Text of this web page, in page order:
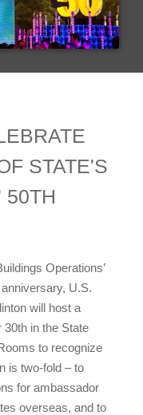
STATE'S
50TH
Operations’
U.S.
will host a
30th in the State
to recognize
is two-fold – to
for ambassador
overseas, and to